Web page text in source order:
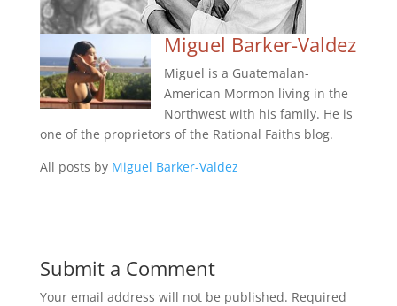
Miguel Barker-Valdez
Miguel is a Guatemalan-
American Mormon living in the
Northwest with his family. He is
one of the proprietors of the Rational Faiths blog.
All posts by Miguel Barker-Valdez
Submit a Comment
Your email address will not be published. Required